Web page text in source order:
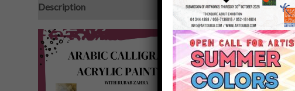
Description Additional information Reviews (0)